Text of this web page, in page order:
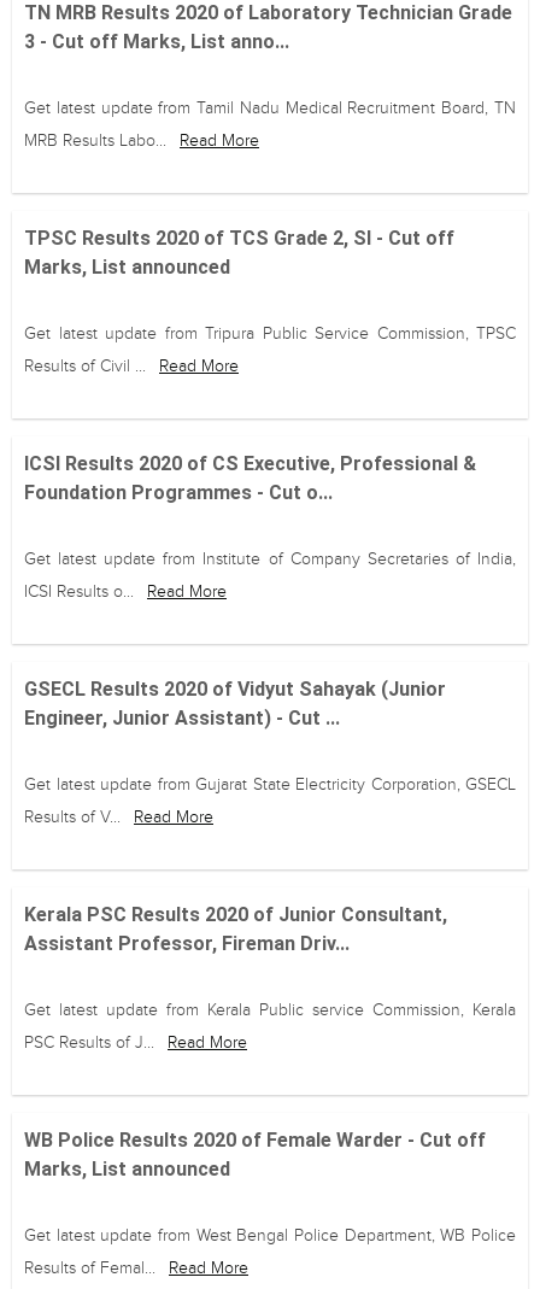
TN MRB Results 2020 of Laboratory Technician Grade
3 - Cut off Marks, List anno...
Get latest update from Tamil Nadu Medical Recruitment Board, TN
MRB Results Labo...
Read More
TPSC Results 2020 of TCS Grade 2, SI - Cut off
Marks, List announced
Get latest update from Tripura Public Service Commission, TPSC
Results of Civil ...
Read More
ICSI Results 2020 of CS Executive, Professional &
Foundation Programmes - Cut o...
Get latest update from Institute of Company Secretaries of India,
ICSI Results o...
Read More
GSECL Results 2020 of Vidyut Sahayak (Junior
Engineer, Junior Assistant) - Cut ...
Get latest update from Gujarat State Electricity Corporation, GSECL
Results of V...
Read More
Kerala PSC Results 2020 of Junior Consultant,
Assistant Professor, Fireman Driv...
Get latest update from Kerala Public service Commission, Kerala
PSC Results of J...
Read More
WB Police Results 2020 of Female Warder - Cut off
Marks, List announced
Get latest update from West Bengal Police Department, WB Police
Results of Femal...
Read More